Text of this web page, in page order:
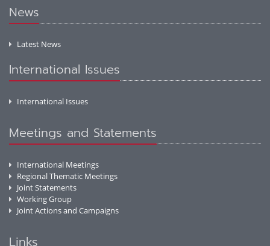
News
Latest News
International Issues
International Issues
Meetings and Statements
International Meetings
Regional Thematic Meetings
Joint Statements
Working Group
Joint Actions and Campaigns
Links